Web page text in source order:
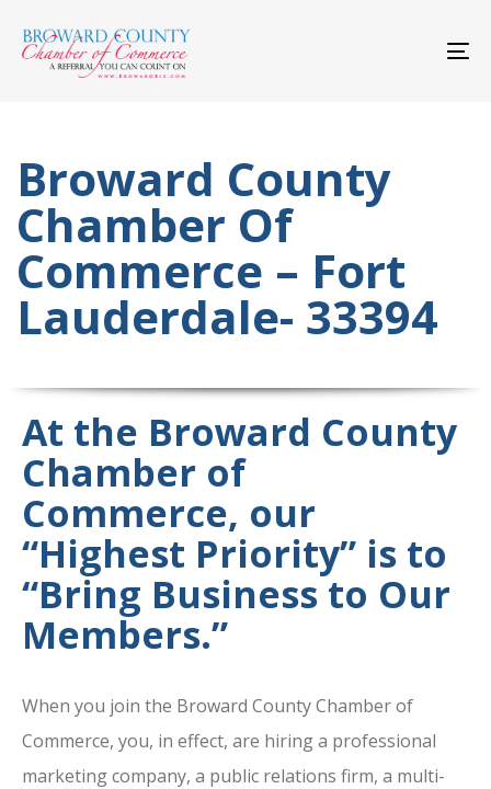
links
to
primary
navigation
Broward County
Chamber Of
Commerce – Fort
Lauderdale- 33394
At the Broward County
Chamber of
Commerce, our
“Highest Priority” is to
“Bring Business to Our
Members.”
When you join the Broward County Chamber of
Commerce, you, in effect, are hiring a professional
marketing company, a public relations firm, a multi-